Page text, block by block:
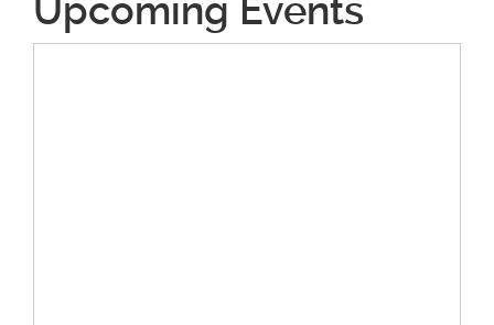
Upcoming Events